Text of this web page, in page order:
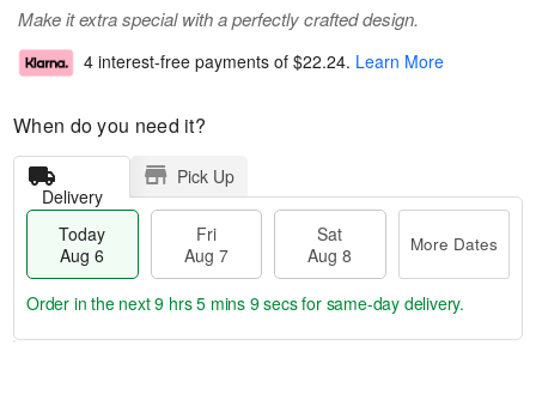
Make it extra special with a perfectly crafted design.
4 interest-free payments of $22.24. Learn More
When do you need it?
Delivery
Pick Up
Today
Aug 6
Fri
Aug 7
Sat
Aug 8
More Dates
Order in the next9 hrs 5 mins 8 secsfor same-day delivery.